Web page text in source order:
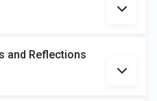
and Reflections